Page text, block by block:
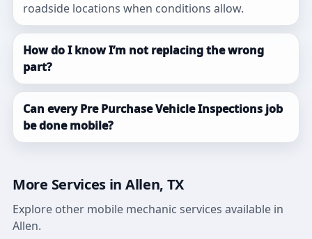
roadside locations when conditions allow.
How do I know I’m not replacing the wrong
part?
Can every Pre Purchase Vehicle Inspections job
be done mobile?
More Services in Allen, TX
Explore other mobile mechanic services available in
Allen.